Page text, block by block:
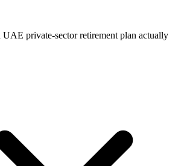
UAE private-sector retirement plan actually